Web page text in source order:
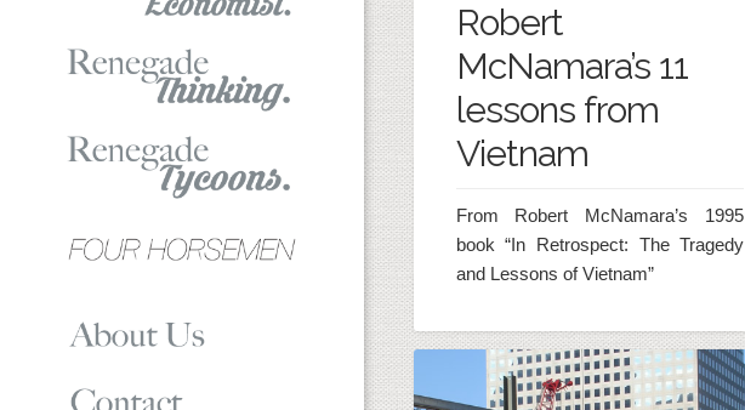
Robert
McNamara’s 11
lessons from
Vietnam
From Robert McNamara’s 1995
book “In Retrospect: The Tragedy
and Lessons of Vietnam”